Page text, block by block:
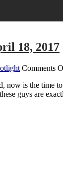
18, 2017
Comments
now is the time
guys are